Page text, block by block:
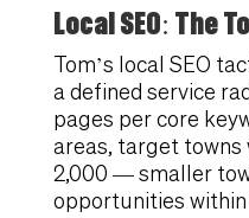
Local SEO: The
Tom’s local SEO
a defined service
pages per core
areas, target
2,000 — smaller
opportunities